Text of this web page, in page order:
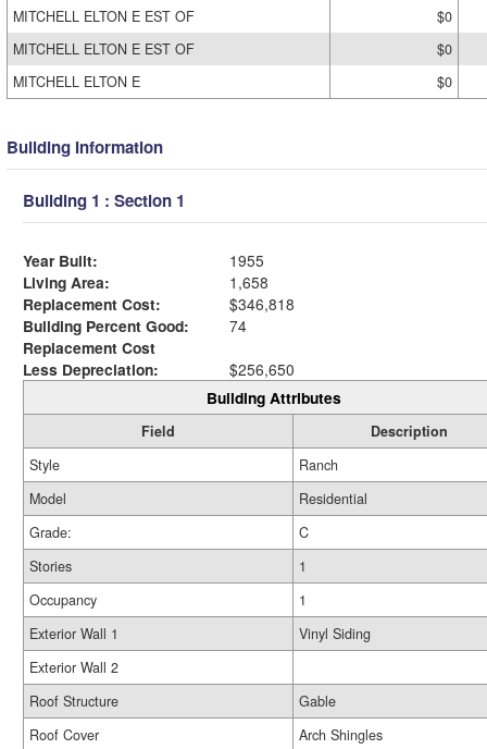
MITCHELL ELTON E EST OF
$0
MITCHELL ELTON E EST OF
$0
MITCHELL ELTON E
$0
Building Information
Building 1 : Section 1
Year Built:
1955
Living Area:
1,658
Replacement Cost:
$346,818
Building Percent Good:
74
Replacement Cost
Less Depreciation:
$256,650
Building Attributes
Field
Description
Style
Ranch
Model
Residential
Grade:
C
Stories
1
Occupancy
1
Exterior Wall 1
Vinyl Siding
Exterior Wall 2
Roof Structure
Gable
Roof Cover
Arch Shingles